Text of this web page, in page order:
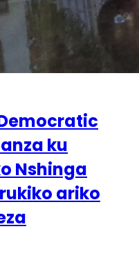
ku
Nshinga
ariko